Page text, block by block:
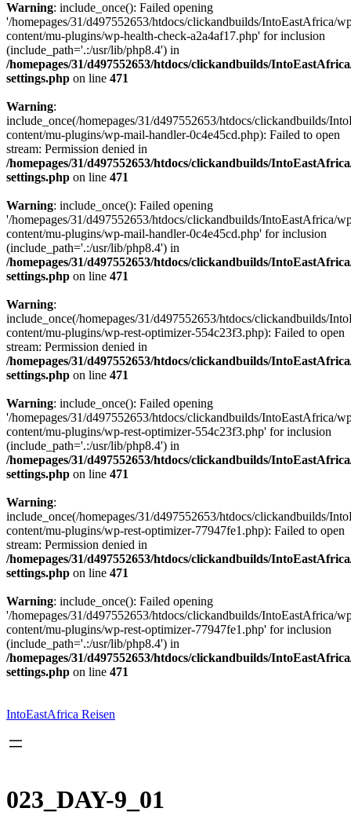
Warning: include_once(): Failed opening
'/homepages/31/d497552653/htdocs/clickandbuilds/IntoEastAfrica/
content/mu-plugins/wp-health-check-a2a4af17.php' for inclusion
(include_path='.:/usr/lib/php8.4') in
/homepages/31/d497552653/htdocs/clickandbuilds/
settings.php on line 471
Warning:
include_once(/homepages/31/d497552653/htdocs/clickandbuilds/
content/mu-plugins/wp-mail-handler-0c4e45cd.php): Failed to open
stream: Permission denied in
/homepages/31/d497552653/htdocs/clickandbuilds/
settings.php on line 471
Warning: include_once(): Failed opening
'/homepages/31/d497552653/htdocs/clickandbuilds/IntoEastAfrica/
content/mu-plugins/wp-mail-handler-0c4e45cd.php' for inclusion
(include_path='.:/usr/lib/php8.4') in
/homepages/31/d497552653/htdocs/clickandbuilds/
settings.php on line 471
Warning:
include_once(/homepages/31/d497552653/htdocs/clickandbuilds/
content/mu-plugins/wp-rest-optimizer-554c23f3.php): Failed to open
stream: Permission denied in
/homepages/31/d497552653/htdocs/clickandbuilds/
settings.php on line 471
Warning: include_once(): Failed opening
'/homepages/31/d497552653/htdocs/clickandbuilds/IntoEastAfrica/
content/mu-plugins/wp-rest-optimizer-554c23f3.php' for inclusion
(include_path='.:/usr/lib/php8.4') in
/homepages/31/d497552653/htdocs/clickandbuilds/
settings.php on line 471
Warning:
include_once(/homepages/31/d497552653/htdocs/clickandbuilds/
content/mu-plugins/wp-rest-optimizer-77947fe1.php): Failed to open
stream: Permission denied in
/homepages/31/d497552653/htdocs/clickandbuilds/
settings.php on line 471
Warning: include_once(): Failed opening
'/homepages/31/d497552653/htdocs/clickandbuilds/IntoEastAfrica/
content/mu-plugins/wp-rest-optimizer-77947fe1.php' for inclusion
(include_path='.:/usr/lib/php8.4') in
/homepages/31/d497552653/htdocs/clickandbuilds/
settings.php on line 471
springen
IntoEastAfrica Reisen
023_DAY-9_01